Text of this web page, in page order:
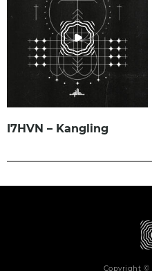
I7HVN – Kangling
Copyright ©